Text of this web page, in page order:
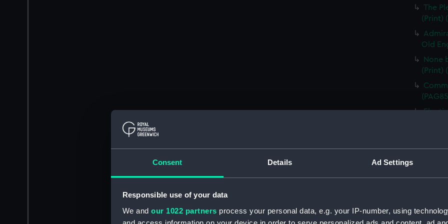
Consent Details Ad Settings
Responsible use of your data
We and our 1022 partners process your personal data, e.g. your IP-number, using
The
(Print)
Old
None
(Print)
Pay-
The
by Mr
A
Slugs